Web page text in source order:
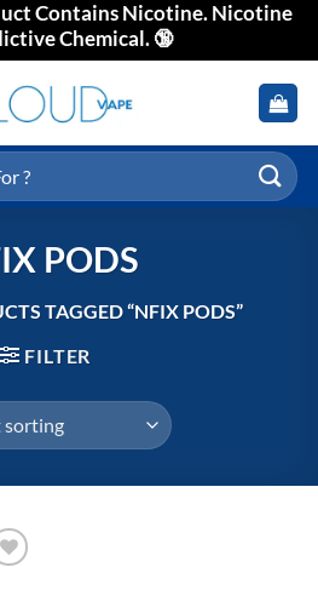
Contains Nicotine. Nicotine
Chemical. 🔞
PODS
TAGGED “NFIX PODS”
FILTER